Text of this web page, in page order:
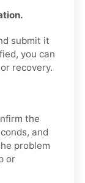
submit it
you can
recovery.
the
and
problem
or